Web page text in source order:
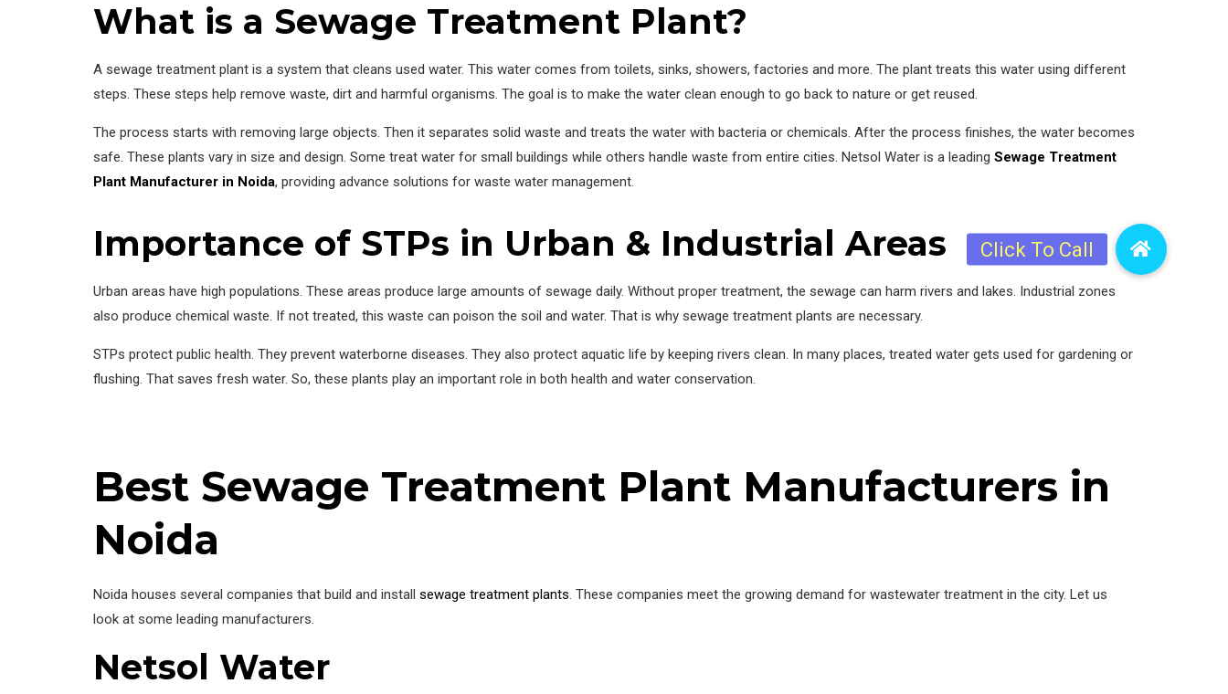
What is a Sewage Treatment Plant?
A sewage treatment plant is a system that cleans used water. This water comes from toilets, sinks, showers, factories and more. The plant treats this water using different
steps. These steps help remove waste, dirt and harmful organisms. The goal is to make the water clean enough to go back to nature or get reused.
The process starts with removing large objects. Then it separates solid waste and treats the water with bacteria or chemicals. After the process finishes, the water becomes
safe. These plants vary in size and design. Some treat water for small buildings while others handle waste from entire cities. Netsol Water is a leading Sewage Treatment
Plant Manufacturer in Noida, providing advance solutions for waste water management.
Importance of STPs in Urban & Industrial Areas
Urban areas have high populations. These areas produce large amounts of sewage daily. Without proper treatment, the sewage can harm rivers and lakes. Industrial zones
also produce chemical waste. If not treated, this waste can poison the soil and water. That is why sewage treatment plants are necessary.
STPs protect public health. They prevent waterborne diseases. They also protect aquatic life by keeping rivers clean. In many places, treated water gets used for gardening or
flushing. That saves fresh water. So, these plants play an important role in both health and water conservation.
Best Sewage Treatment Plant Manufacturers in
Noida
Noida houses several companies that build and install sewage treatment plants. These companies meet the growing demand for wastewater treatment in the city. Let us
look at some leading manufacturers.
Netsol Water